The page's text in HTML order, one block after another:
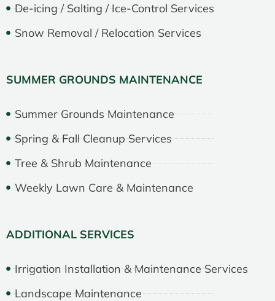
De-icing / Salting / Ice-Control Services
Snow Removal / Relocation Services
SUMMER GROUNDS MAINTENANCE
Summer Grounds Maintenance
Spring & Fall Cleanup Services
Tree & Shrub Maintenance
Weekly Lawn Care & Maintenance
ADDITIONAL SERVICES
Irrigation Installation & Maintenance Services
Landscape Maintenance